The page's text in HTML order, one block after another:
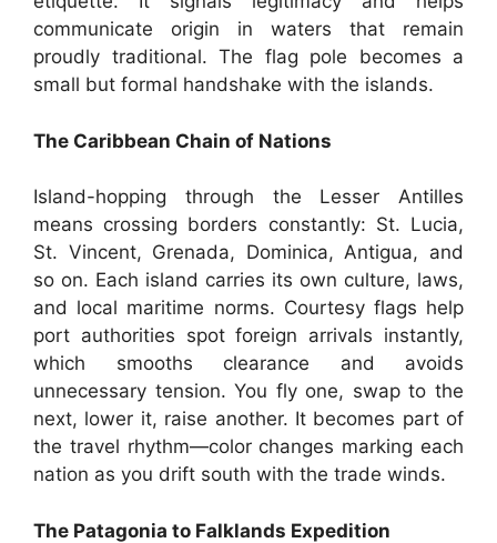
communicate origin in waters that remain
proudly traditional. The flag pole becomes a
small but formal handshake with the islands.
The Caribbean Chain of Nations
Island-hopping through the Lesser Antilles
means crossing borders constantly: St. Lucia,
St. Vincent, Grenada, Dominica, Antigua, and
so on. Each island carries its own culture, laws,
and local maritime norms. Courtesy flags help
port authorities spot foreign arrivals instantly,
which smooths clearance and avoids
unnecessary tension. You fly one, swap to the
next, lower it, raise another. It becomes part of
the travel rhythm—color changes marking each
nation as you drift south with the trade winds.
The Patagonia to Falklands Expedition